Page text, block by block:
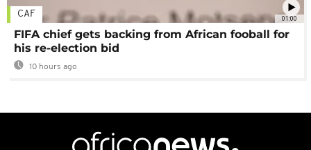
01:00
CAF
FIFA chief gets backing from African fooball for
his re-election bid
10 hours ago